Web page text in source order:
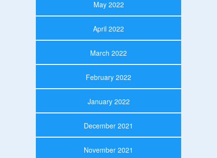
May 2022
April 2022
March 2022
February 2022
January 2022
December 2021
November 2021